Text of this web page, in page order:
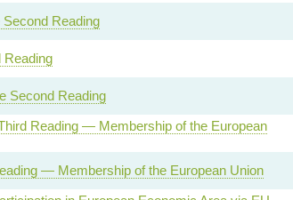
Reading
Second Reading
Reading — Membership of the European
— Membership of the European Union